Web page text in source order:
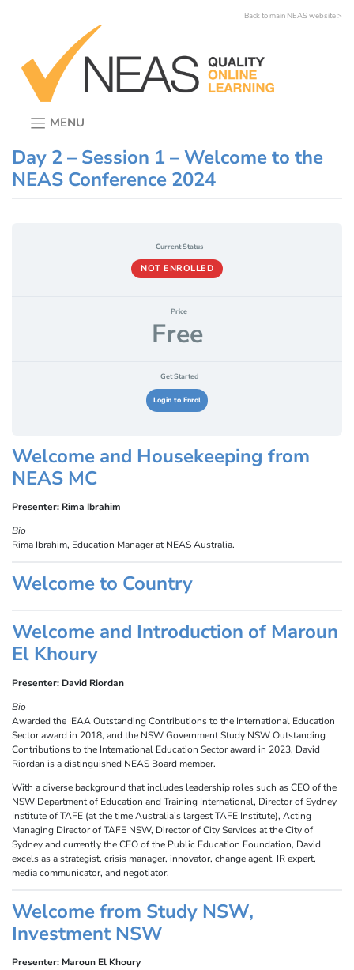
Back to main NEAS website >
MENU
Day 2 – Session 1 – Welcome to the
NEAS Conference 2024
Current Status
NOT ENROLLED
Price
Free
Get Started
Login to Enrol
Welcome and Housekeeping from
NEAS MC
Presenter: Rima Ibrahim
Bio
Rima Ibrahim, Education Manager at NEAS Australia.
Welcome to Country
Welcome and Introduction of Maroun
El Khoury
Presenter: David Riordan
Bio
Awarded the IEAA Outstanding Contributions to the International Education
Sector award in 2018, and the NSW Government Study NSW Outstanding
Contributions to the International Education Sector award in 2023, David
Riordan is a distinguished NEAS Board member.
With a diverse background that includes leadership roles such as CEO of the
NSW Department of Education and Training International, Director of Sydney
Institute of TAFE (at the time Australia’s largest TAFE Institute), Acting
Managing Director of TAFE NSW, Director of City Services at the City of
Sydney and currently the CEO of the Public Education Foundation, David
excels as a strategist, crisis manager, innovator, change agent, IR expert,
media communicator, and negotiator.
Welcome from Study NSW,
Investment NSW
Presenter: Maroun El Khoury